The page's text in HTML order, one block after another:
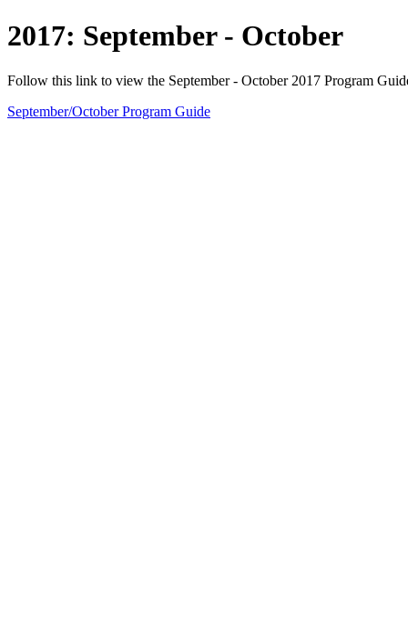
2017: September - October
Follow this link to view the September - October 2017 Program
September/October Program Guide